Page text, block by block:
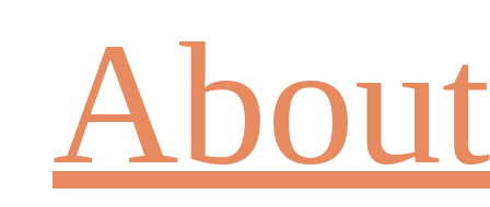
About